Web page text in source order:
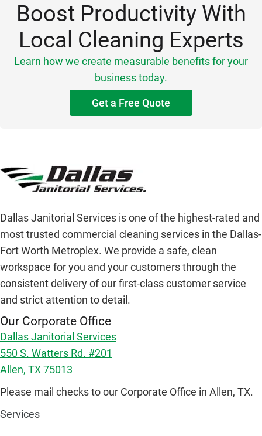
Boost Productivity With
Local Cleaning Experts
Learn how we create measurable benefits for your
business today.
Get a Free Quote
Dallas Janitorial Services is one of the highest-rated and
most trusted commercial cleaning services in the Dallas-
Fort Worth Metroplex. We provide a safe, clean
workspace for you and your customers through the
consistent delivery of our first-class customer service
and strict attention to detail.
Our Corporate Office
Dallas Janitorial Services
550 S. Watters Rd. #201
Allen, TX 75013
Please mail checks to our Corporate Office in Allen, TX.
Services